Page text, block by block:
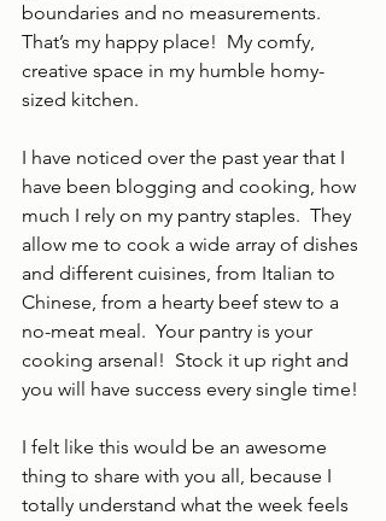
boundaries and no measurements.
That’s my happy place!  My comfy,
creative space in my humble homy-
sized kitchen.
I have noticed over the past year that I
have been blogging and cooking, how
much I rely on my pantry staples.  They
allow me to cook a wide array of dishes
and different cuisines, from Italian to
Chinese, from a hearty beef stew to a
no-meat meal.  Your pantry is your
cooking arsenal!  Stock it up right and
you will have success every single time!
I felt like this would be an awesome
thing to share with you all, because I
totally understand what the week feels